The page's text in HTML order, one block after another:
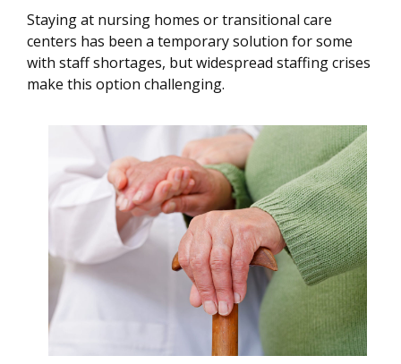
Staying at nursing homes or transitional care
centers has been a temporary solution for some
with staff shortages, but widespread staffing crises
make this option challenging.